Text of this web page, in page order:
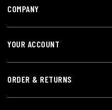
COMPANY
YOUR ACCOUNT
ORDER & RETURNS